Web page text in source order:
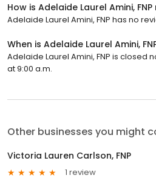
How is Adelaide Laurel Amini,
Adelaide Laurel Amini, FNP has no
When is Adelaide Laurel Amini,
Adelaide Laurel Amini, FNP is closed
at 9:00 a.m.
Other businesses you might
Victoria Lauren Carlson, FNP
1 review